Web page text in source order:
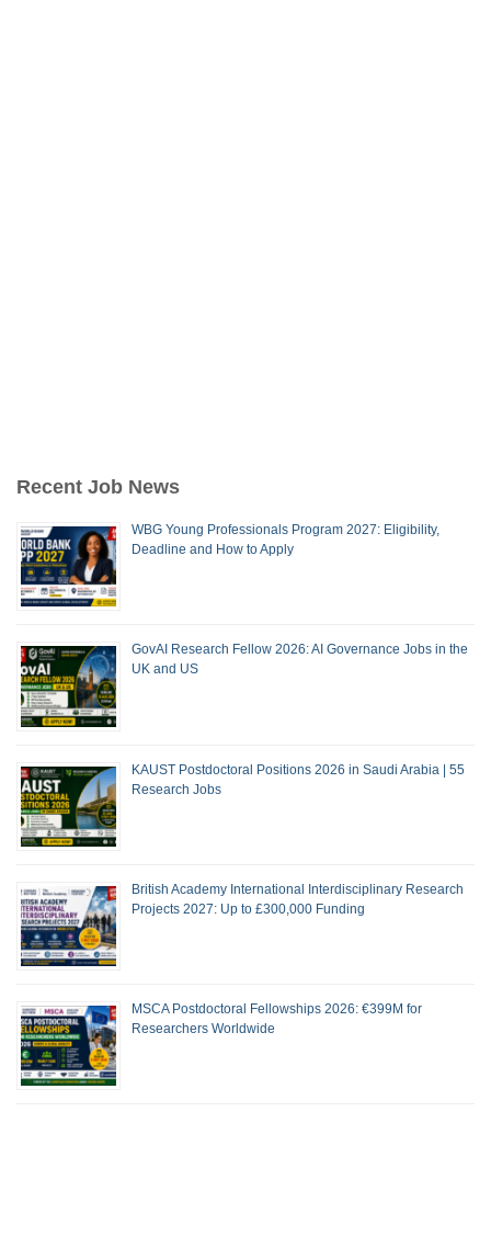
Recent Job News
WBG Young Professionals Program 2027: Eligibility,
Deadline and How to Apply
GovAI Research Fellow 2026: AI Governance Jobs in the
UK and US
KAUST Postdoctoral Positions 2026 in Saudi Arabia | 55
Research Jobs
British Academy International Interdisciplinary Research
Projects 2027: Up to £300,000 Funding
MSCA Postdoctoral Fellowships 2026: €399M for
Researchers Worldwide